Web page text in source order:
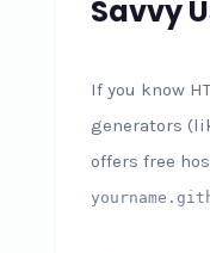
Savvy
If you know
generators
offers free